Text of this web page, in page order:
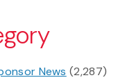
News (2,287)